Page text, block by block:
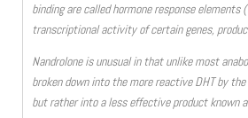
binding are called hormone response elements
transcriptional activity of certain genes,
Nandrolone is unusual in that unlike most
broken down into the more reactive DHT by
but rather into a less effective product known